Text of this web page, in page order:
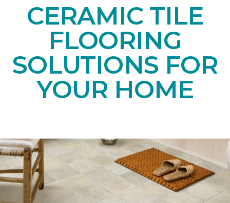
CERAMIC TILE
FLOORING
SOLUTIONS FOR
YOUR HOME